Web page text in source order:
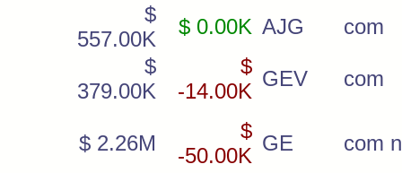
$
557.00K
$ 0.00K AJG
com
$
379.00K
$
-14.00K
GEV com
$ 2.26M
$
-50.00K
GE com